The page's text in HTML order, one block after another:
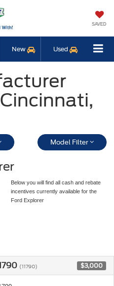
SAVED
New Used
Model Filter
Below you will find all cash and rebate
incentives currently available for the
Ford Explorer
(11790) $3,000